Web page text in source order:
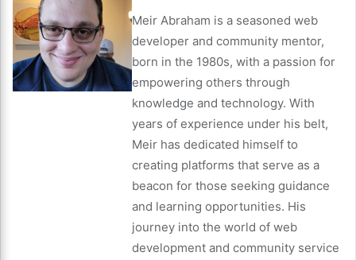
Meir Abraham is a seasoned web
developer and community mentor,
born in the 1980s, with a passion for
empowering others through
knowledge and technology. With
years of experience under his belt,
Meir has dedicated himself to
creating platforms that serve as a
beacon for those seeking guidance
and learning opportunities. His
journey into the world of web
development and community service